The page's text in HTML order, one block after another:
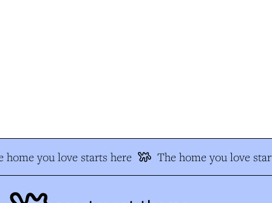
home you love starts here The home you love